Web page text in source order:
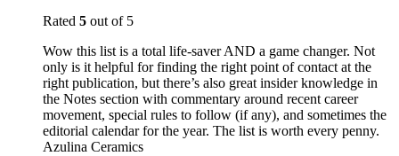
Rated 5 out of 5
Wow this list is a total life-saver AND a game changer. Not
only is it helpful for finding the right point of contact at the
right publication, but there’s also great insider knowledge in
the Notes section with commentary around recent career
movement, special rules to follow (if any), and sometimes the
editorial calendar for the year. The list is worth every penny.
Azulina Ceramics